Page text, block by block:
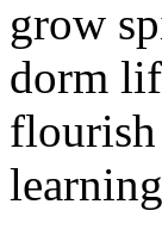
grow
dorm